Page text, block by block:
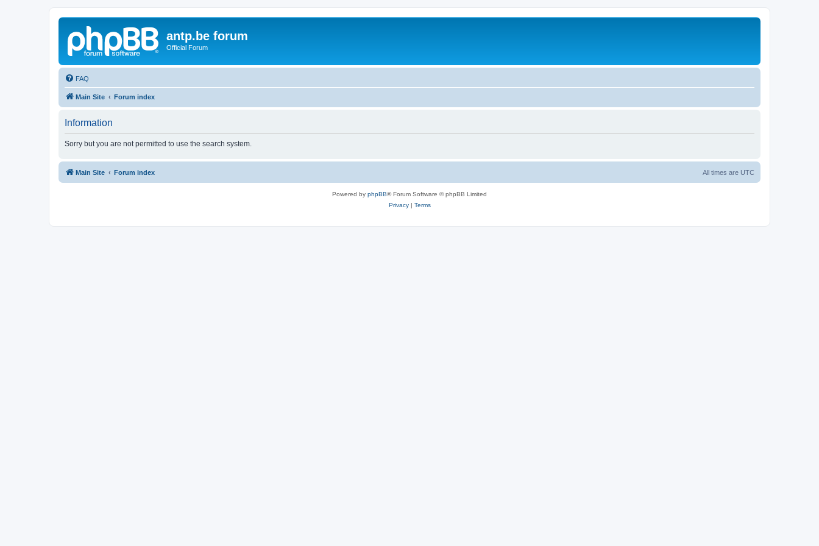
antp.be forum
Official Forum
FAQ
Main Site Forum index
Information
Sorry but you are not permitted to use the search system.
Main Site Forum index All times are UTC
Powered by phpBB® Forum Software © phpBB Limited
Privacy| Terms